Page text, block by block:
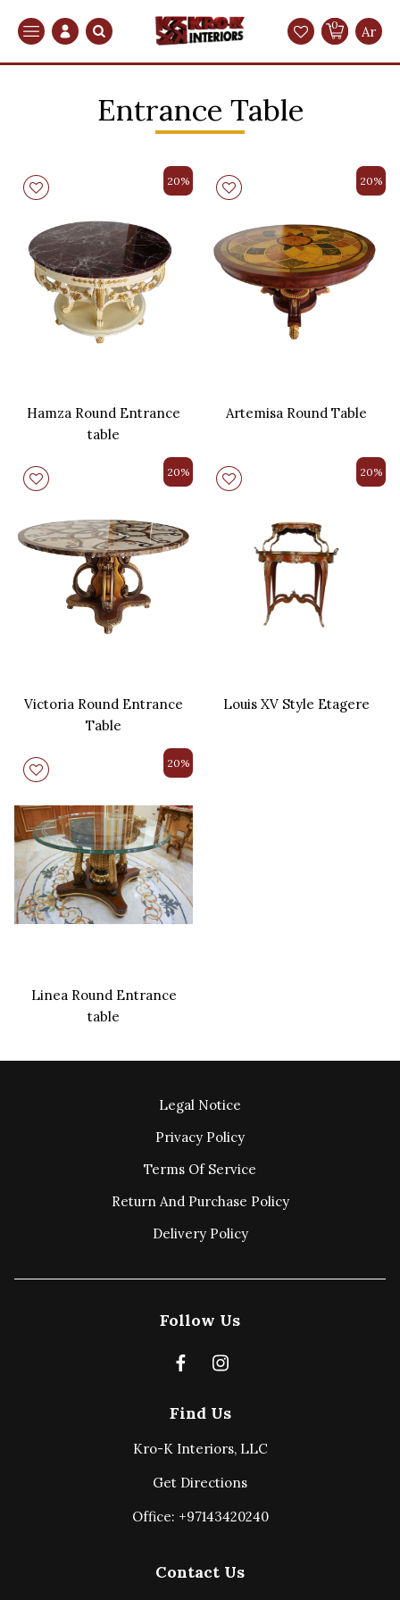
Search 0 Ar
Entrance Table
20%
Hamza Round Entrance
table
20%
Artemisa Round Table
20%
Victoria Round Entrance
Table
20%
Louis XV Style Etagere
20%
Linea Round Entrance
table
Legal Notice
Privacy Policy
Terms Of Service
Return And Purchase Policy
Delivery Policy
Contact Us
Find Us
Kro-K Interiors, LLC
Get Directions
Office: +97143420240
Follow Us